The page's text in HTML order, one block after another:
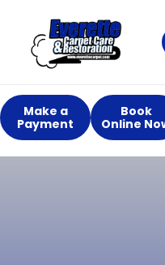
content
Make a
Payment
Book
Online